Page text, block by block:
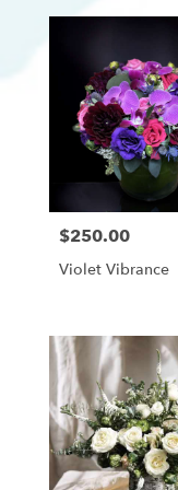
Price:
$250.00
Violet Vibrance